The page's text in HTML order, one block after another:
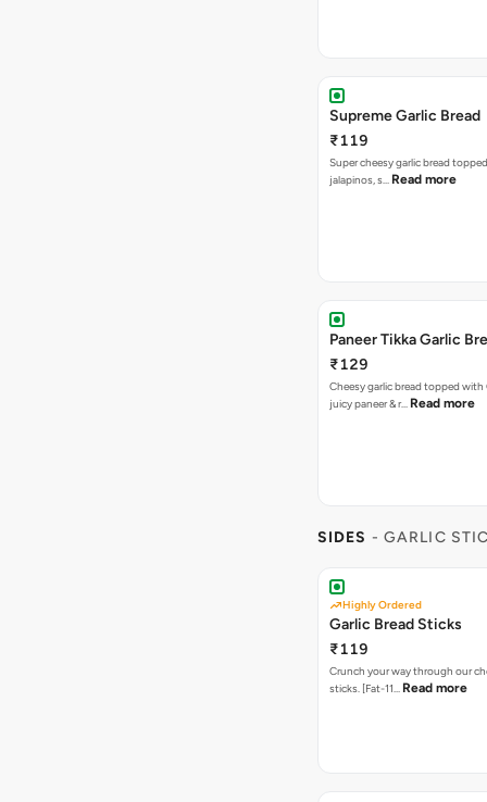
Supreme Garlic Bread
₹119
Super cheesy garlic bread
jalapinos, s… Read more
Paneer Tikka Garlic
₹129
Cheesy garlic bread topped
juicy paneer & r… Read more
SIDES - GARLIC
Highly Ordered
Garlic Bread Sticks
₹119
Crunch your way through our
sticks. [Fat-11… Read more